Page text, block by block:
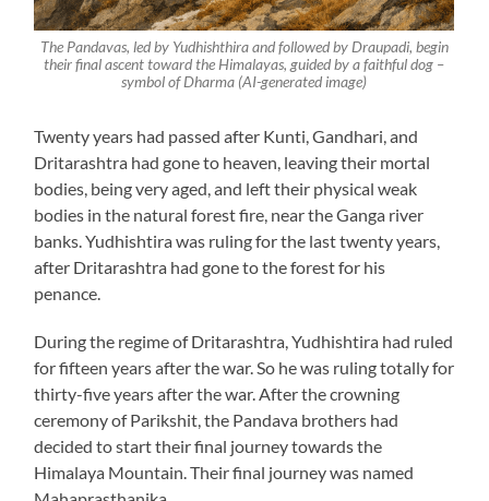
The Pandavas, led by Yudhishthira and followed by Draupadi, begin
their final ascent toward the Himalayas, guided by a faithful dog –
symbol of Dharma (AI-generated image)
Twenty years had passed after Kunti, Gandhari, and
Dritarashtra had gone to heaven, leaving their mortal
bodies, being very aged, and left their physical weak
bodies in the natural forest fire, near the Ganga river
banks. Yudhishtira was ruling for the last twenty years,
after Dritarashtra had gone to the forest for his
penance.
During the regime of Dritarashtra, Yudhishtira had ruled
for fifteen years after the war. So he was ruling totally for
thirty-five years after the war. After the crowning
ceremony of Parikshit, the Pandava brothers had
decided to start their final journey towards the
Himalaya Mountain. Their final journey was named